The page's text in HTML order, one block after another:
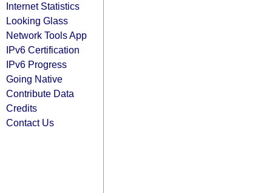
Internet Statistics
Looking Glass
Network Tools App
IPv6 Certification
IPv6 Progress
Going Native
Contribute Data
Credits
Contact Us